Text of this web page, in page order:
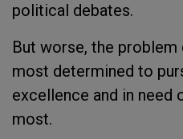
political debates.
But worse, the
most determined to
excellence and in need
most.